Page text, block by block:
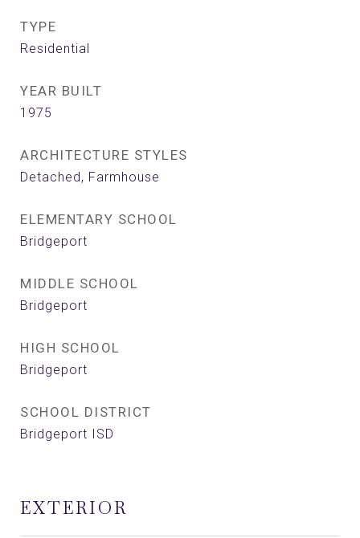
TYPE
Residential
YEAR BUILT
1975
ARCHITECTURE STYLES
Detached, Farmhouse
ELEMENTARY SCHOOL
Bridgeport
MIDDLE SCHOOL
Bridgeport
HIGH SCHOOL
Bridgeport
SCHOOL DISTRICT
Bridgeport ISD
EXTERIOR